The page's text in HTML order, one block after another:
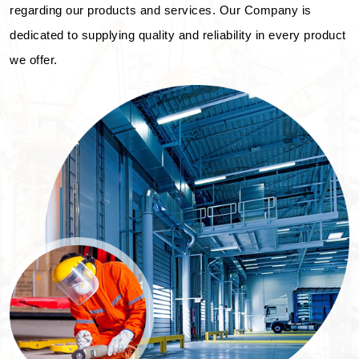
regarding our products and services. Our Company is
dedicated to supplying quality and reliability in every product
we offer.